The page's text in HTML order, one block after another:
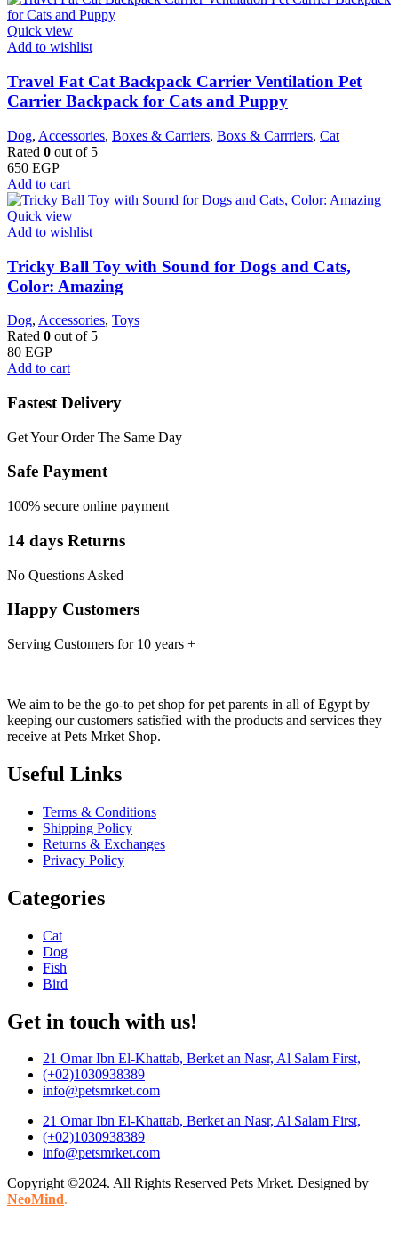
Quick view
Add to wishlist
Travel Fat Cat Backpack Carrier Ventilation Pet
Carrier Backpack for Cats and Puppy
Dog, Accessories, Boxes & Carriers, Boxs & Carrriers, Cat
Rated 0 out of 5
650 EGP
Add to cart
Quick view
Add to wishlist
Tricky Ball Toy with Sound for Dogs and Cats,
Color: Amazing
Dog, Accessories, Toys
Rated 0 out of 5
80 EGP
Add to cart
Fastest Delivery
Get Your Order The Same Day
Safe Payment
100% secure online payment
14 days Returns
No Questions Asked
Happy Customers
Serving Customers for 10 years +
We aim to be the go-to pet shop for pet parents in all of Egypt by
keeping our customers satisfied with the products and services they
receive at Pets Mrket Shop.
Useful Links
Terms & Conditions
Shipping Policy
Returns & Exchanges
Privacy Policy
Categories
Cat
Dog
Fish
Bird
Get in touch with us!
21 Omar Ibn El-Khattab, Berket an Nasr, Al Salam First,
(+02)1030938389
info@petsmrket.com
21 Omar Ibn El-Khattab, Berket an Nasr, Al Salam First,
(+02)1030938389
info@petsmrket.com
Copyright ©2024. All Rights Reserved Pets Mrket. Designed by
NeoMind.